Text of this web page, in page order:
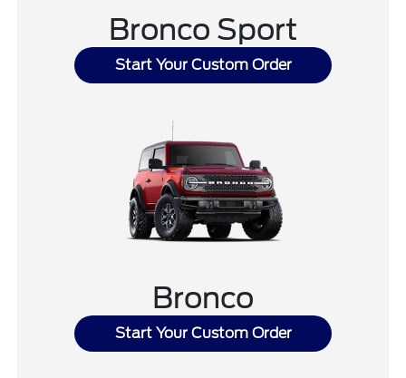
Bronco Sport
Start Your Custom Order
Bronco
Start Your Custom Order